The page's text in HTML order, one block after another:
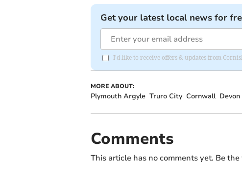
Get your latest local news for
I'd like to receive offers & updates from
MORE ABOUT:
Plymouth Argyle Truro City Cornwall Devon
Comments
This article has no comments yet. Be